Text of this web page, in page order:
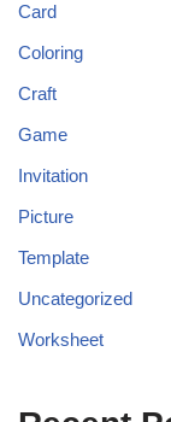
Card
Coloring
Craft
Game
Invitation
Picture
Template
Uncategorized
Worksheet